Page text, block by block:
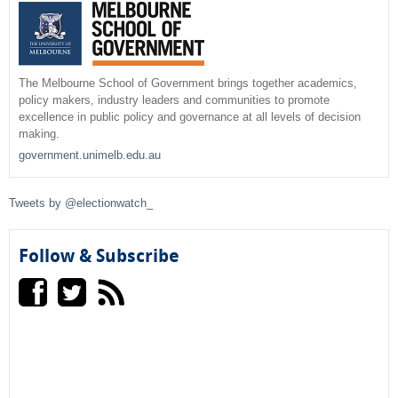
e
h
f
o
m
The Melbourne School of Government brings together academics,
policy makers, industry leaders and communities to promote
excellence in public policy and governance at all levels of decision
making.
government.unimelb.edu.au
Tweets by @electionwatch_
Follow & Subscribe